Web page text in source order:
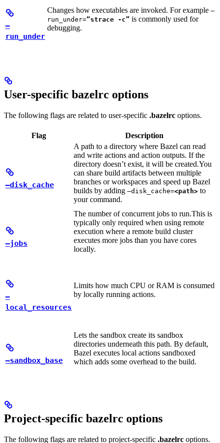
—
run_under
Changes how executables are invoked. For example —
run_under=“strace -c” is commonly used for
debugging.
User-specific bazelrc options
The following flags are related to user-specific .bazelrc options.
Flag Description
—disk_cache
A path to a directory where Bazel can read
and write actions and action outputs. If the
directory doesn’t exist, it will be created.You
can share build artifacts between multiple
branches or workspaces and speed up Bazel
builds by adding —disk_cache=<path> to
your command.
—jobs
The number of concurrent jobs to run.This is
typically only required when using remote
execution where a remote build cluster
executes more jobs than you have cores
locally.
—
local_resources
Limits how much CPU or RAM is consumed
by locally running actions.
—sandbox_base
Lets the sandbox create its sandbox
directories underneath this path. By default,
Bazel executes local actions sandboxed
which adds some overhead to the build.
Project-specific bazelrc options
The following flags are related to project-specific .bazelrc options.